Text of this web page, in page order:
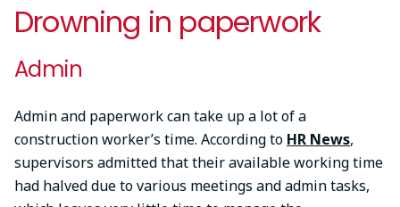
Drowning in paperwork
Admin
Admin and paperwork can take up a lot of a
construction worker’s time. According to HR News,
supervisors admitted that their available working time
had halved due to various meetings and admin tasks,